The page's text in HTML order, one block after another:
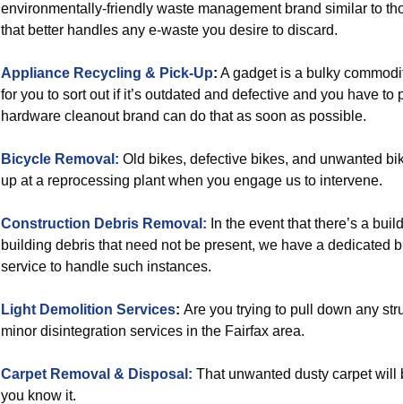
environmentally-friendly waste management brand similar to
that better handles any e-waste you desire to discard.
Appliance Recycling & Pick-Up: A gadget is a bulky
for you to sort out if it’s outdated and defective and you have to
hardware cleanout brand can do that as soon as possible.
Bicycle Removal: Old bikes, defective bikes, and unwanted
up at a reprocessing plant when you engage us to intervene.
Construction Debris Removal: In the event that there’s a
building debris that need not be present, we have a dedicated
service to handle such instances.
Light Demolition Services: Are you trying to pull down any
minor disintegration services in the Fairfax area.
Carpet Removal & Disposal: That unwanted dusty carpet will
you know it.